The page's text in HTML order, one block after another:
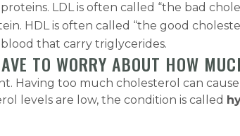
LDL is often called “the bad
HDL is often called “the good
that carry triglycerides.
TO WORRY ABOUT HOW
Having too much cholesterol can
levels are low, the condition is called